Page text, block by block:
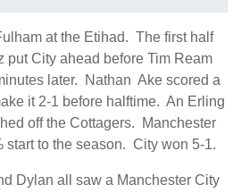
at the Etihad. The first half
City ahead before Tim Ream
later. Nathan Ake scored a
it 2-1 before halftime. An Erling
off the Cottagers. Manchester
start to the season. City won 5-1.
Dylan all saw a Manchester City